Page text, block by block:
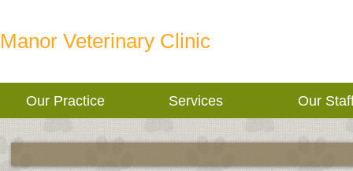
Manor Veterinary Clinic
Our Practice Services Our